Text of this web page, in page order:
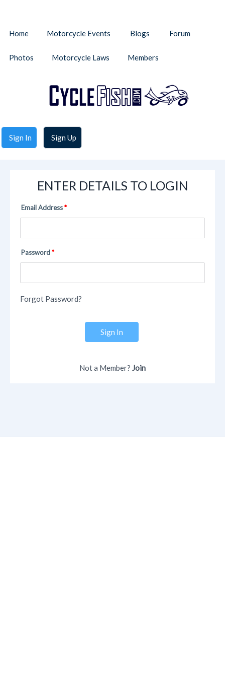
Sign In Sign Up
Home Motorcycle Events Blogs Forum
Photos Motorcycle Laws Members
ENTER DETAILS TO LOGIN
Email Address
Password
Forgot Password?
Sign In
Not a Member? Join